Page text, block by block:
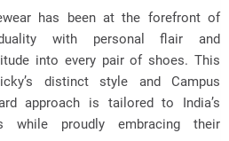
has been at the forefront of
with personal flair and
into every pair of shoes. This
distinct style and Campus
approach is tailored to India’s
while proudly embracing their